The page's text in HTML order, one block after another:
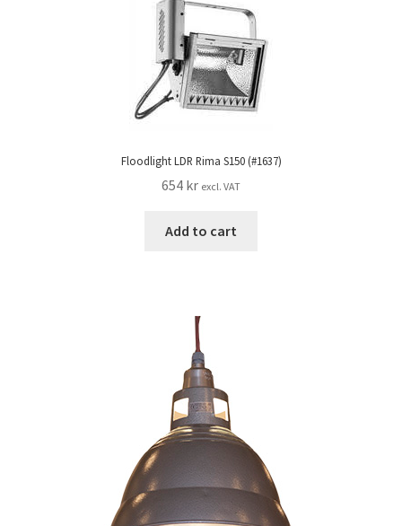
Floodlight LDR Rima S150 (#1637)
654 kr excl. VAT
Add to cart